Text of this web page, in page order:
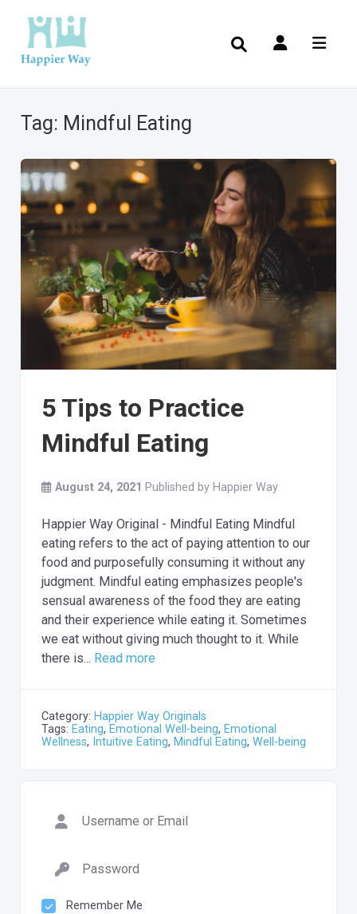
Tag: Mindful Eating
5 Tips to Practice
Mindful Eating
August 24, 2021 Published by Happier Way
Happier Way Original - Mindful Eating Mindful
eating refers to the act of paying attention to our
food and purposefully consuming it without any
judgment. Mindful eating emphasizes people's
sensual awareness of the food they are eating
and their experience while eating it. Sometimes
we eat without giving much thought to it. While
there is... Read more
Category: Happier Way Originals
Tags: Eating, Emotional Well-being, Emotional
Wellness, Intuitive Eating, Mindful Eating, Well-being
Remember Me